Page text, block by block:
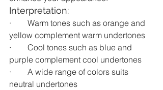
Interpretation:
·        Warm tones such as orange and
yellow complement warm undertones
·        Cool tones such as blue and
purple complement cool undertones
·        A wide range of colors suits
neutral undertones